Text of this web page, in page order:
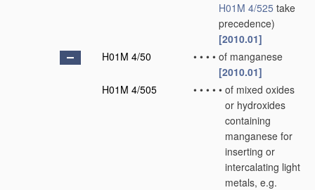
H01M 4/525 take
precedence)
[2010.01]
H01M 4/50
• • • • of manganese
[2010.01]
H01M 4/505
• • • • • of mixed oxides
or hydroxides
containing
manganese for
inserting or
intercalating light
metals, e.g.